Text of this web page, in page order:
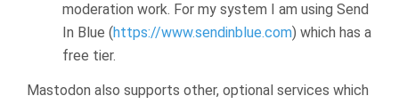
moderation work. For my system I am using Send
In Blue (https://www.sendinblue.com) which has a
free tier.
Mastodon also supports other, optional services which